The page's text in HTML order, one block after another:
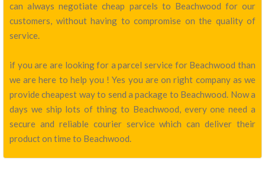
can always negotiate cheap parcels to Beachwood for our
customers, without having to compromise on the quality of
service.
if you are are looking for a parcel service for Beachwood than
we are here to help you ! Yes you are on right company as we
provide cheapest way to send a package to Beachwood. Now a
days we ship lots of thing to Beachwood, every one need a
secure and reliable courier service which can deliver their
product on time to Beachwood.